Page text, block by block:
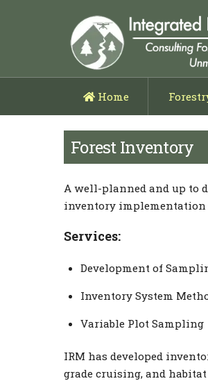
Home
Forest Inventory
A well-planned and up to
inventory implementation
Services:
Development of
Inventory System
Variable Plot Sampling
IRM has developed
grade cruising, and